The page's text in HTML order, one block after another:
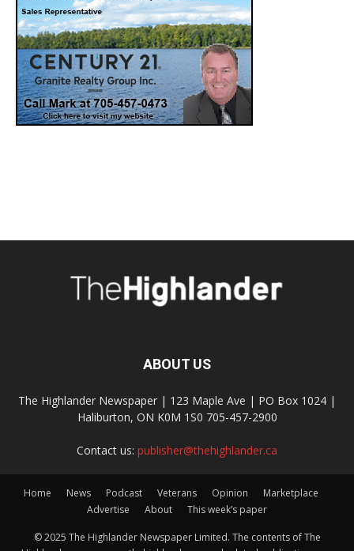
ABOUT US
The Highlander Newspaper | 123 Maple Ave | PO Box 1024 |
Haliburton, ON K0M 1S0 705-457-2900
Contact us: publisher@thehighlander.ca
Home News Podcast Veterans Opinion
Marketplace
Advertise
About This week’s paper
© 2025 The Highlander Newspaper Limited. The contents of The